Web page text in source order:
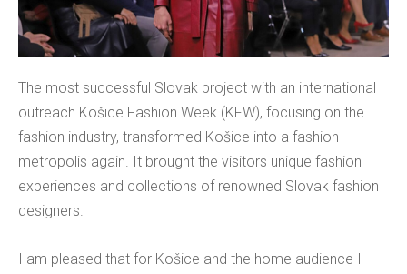
The most successful Slovak project with an international
outreach Košice Fashion Week (KFW), focusing on the
fashion industry, transformed Košice into a fashion
metropolis again. It brought the visitors unique fashion
experiences and collections of renowned Slovak fashion
designers.
I am pleased that for Košice and the home audience I